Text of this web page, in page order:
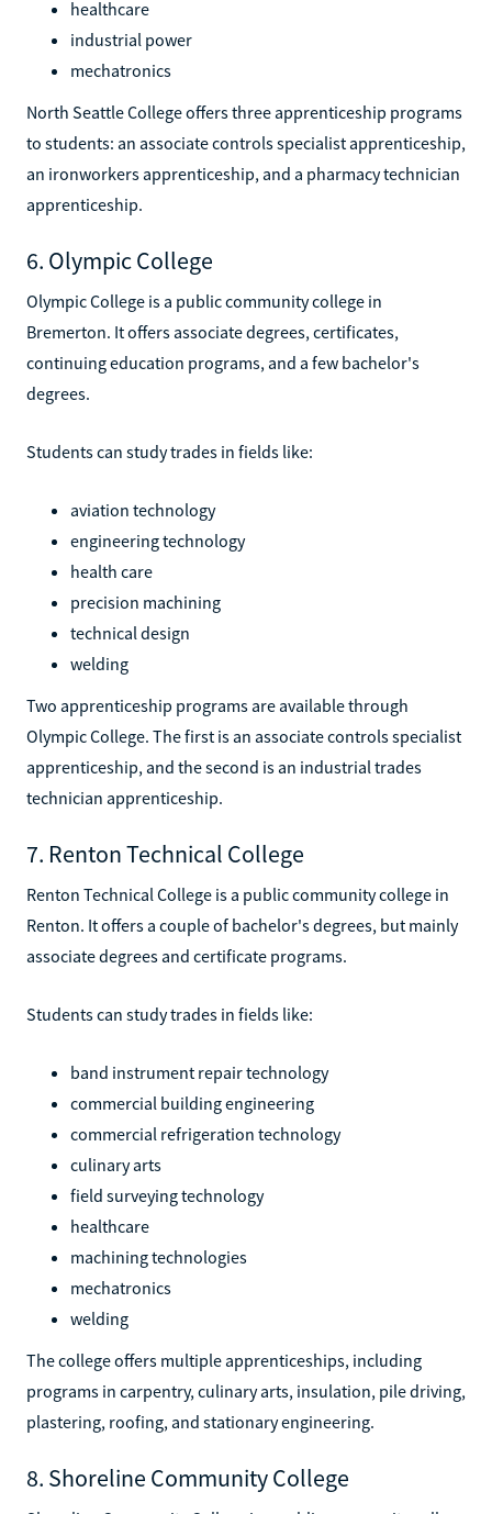
healthcare
industrial power
mechatronics
North Seattle College offers three apprenticeship programs
to students: an associate controls specialist apprenticeship,
an ironworkers apprenticeship, and a pharmacy technician
apprenticeship.
6. Olympic College
Olympic College is a public community college in
Bremerton. It offers associate degrees, certificates,
continuing education programs, and a few bachelor's
degrees.
Students can study trades in fields like:
aviation technology
engineering technology
health care
precision machining
technical design
welding
Two apprenticeship programs are available through
Olympic College. The first is an associate controls specialist
apprenticeship, and the second is an industrial trades
technician apprenticeship.
7. Renton Technical College
Renton Technical College is a public community college in
Renton. It offers a couple of bachelor's degrees, but mainly
associate degrees and certificate programs.
Students can study trades in fields like:
band instrument repair technology
commercial building engineering
commercial refrigeration technology
culinary arts
field surveying technology
healthcare
machining technologies
mechatronics
welding
The college offers multiple apprenticeships, including
programs in carpentry, culinary arts, insulation, pile driving,
plastering, roofing, and stationary engineering.
8. Shoreline Community College